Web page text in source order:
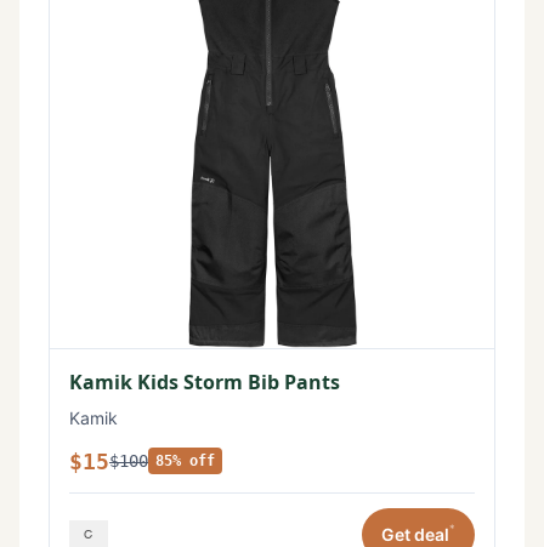
Kamik Kids Storm Bib Pants
Kamik
$15$100 85% off
Get deal*